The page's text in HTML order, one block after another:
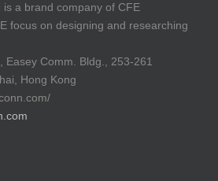
is a brand company of CFE
focus on designing and researching
Easey Comm. Bldg., 253-261
Hong Kong